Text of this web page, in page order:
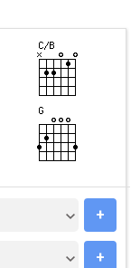
+
+